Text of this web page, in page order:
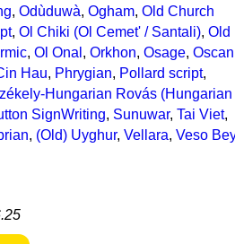
, Odùduwà, Ogham, Old Church
, Ol Chiki (Ol Cemet' / Santali), Old
, Ol Onal , Orkhon, Osage, Oscan
Hau, Phrygian, Pollard script,
Hungarian Rovás (Hungarian
SignWriting, Sunuwar, Tai Viet,
, (Old) Uyghur, Vellara, Veso Bey